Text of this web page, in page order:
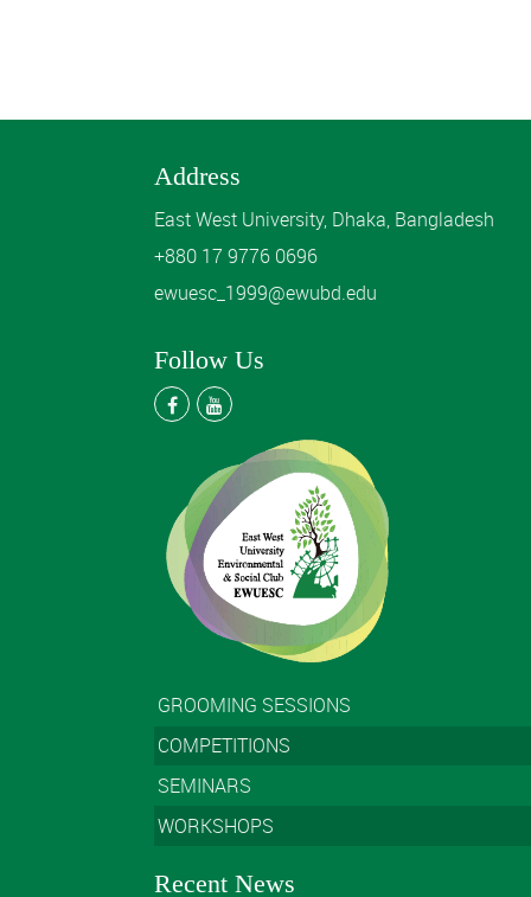
Address
East West University, Dhaka, Bangladesh
+880 17 9776 0696
ewuesc_1999@ewubd.edu
Follow Us
GROOMING SESSIONS
COMPETITIONS
SEMINARS
WORKSHOPS
Recent News